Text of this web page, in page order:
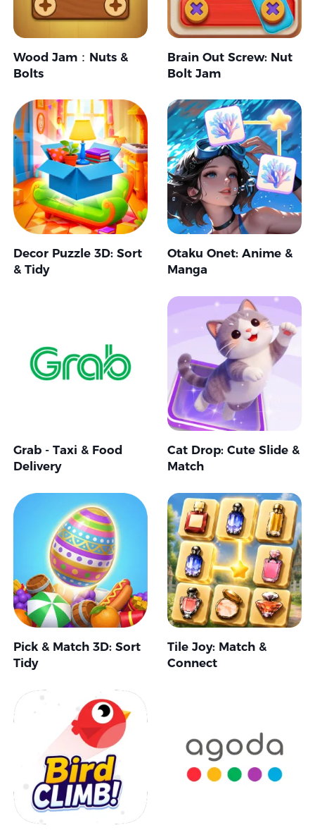
Wood Jam：Nuts &
Bolts
Brain Out Screw: Nut
Bolt Jam
Decor Puzzle 3D: Sort
& Tidy
Otaku Onet: Anime &
Manga
Grab - Taxi & Food
Delivery
Cat Drop: Cute Slide &
Match
Pick & Match 3D: Sort
Tidy
Tile Joy: Match &
Connect